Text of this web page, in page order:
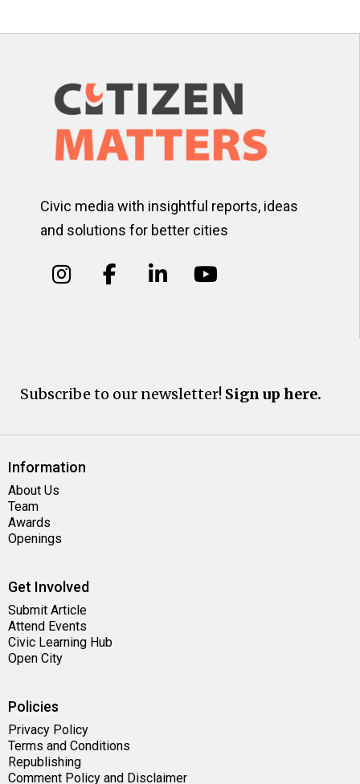
Civic media with insightful reports, ideas
and solutions for better cities
Subscribe to our newsletter! Sign up here.
Information
About Us
Team
Awards
Openings
Get Involved
Submit Article
Attend Events
Civic Learning Hub
Open City
Policies
Privacy Policy
Terms and Conditions
Republishing
Comment Policy and Disclaimer